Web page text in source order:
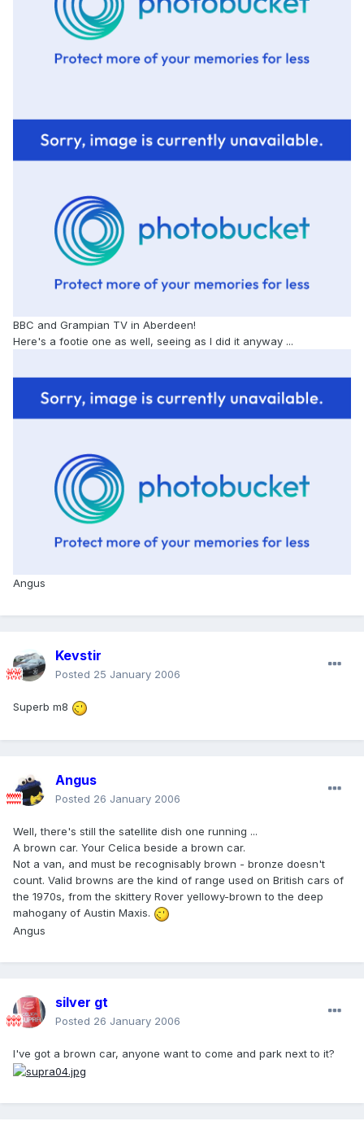
BBC and Grampian TV in Aberdeen!
Here's a footie one as well, seeing as I did it anyway ...
Angus
Kevstir
Posted 25 January 2006
Superb m8
Angus
Posted 26 January 2006
Well, there's still the satellite dish one running ...
A brown car. Your Celica beside a brown car.
Not a van, and must be recognisably brown - bronze doesn't
count. Valid browns are the kind of range used on British cars of
the 1970s, from the skittery Rover yellowy-brown to the deep
mahogany of Austin Maxis.
Angus
silver gt
Posted 26 January 2006
I've got a brown car, anyone want to come and park next to it?